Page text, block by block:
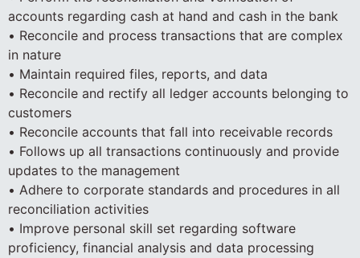
accounts regarding cash at hand and cash in the bank
• Reconcile and process transactions that are complex
in nature
• Maintain required files, reports, and data
• Reconcile and rectify all ledger accounts belonging to
customers
• Reconcile accounts that fall into receivable records
• Follows up all transactions continuously and provide
updates to the management
• Adhere to corporate standards and procedures in all
reconciliation activities
• Improve personal skill set regarding software
proficiency, financial analysis and data processing